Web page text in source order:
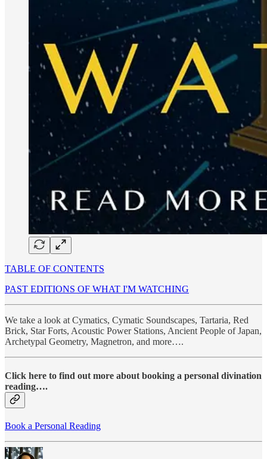
TABLE OF CONTENTS
PAST EDITIONS OF WHAT I'M WATCHING
We take a look at Cymatics, Cymatic Soundscapes, Tartaria, Red
Brick, Star Forts, Acoustic Power Stations, Ancient People of Japan,
Archetypal Geometry, Magnetron, and more….
Click here to find out more about booking a personal divination
reading….
Book a Personal Reading